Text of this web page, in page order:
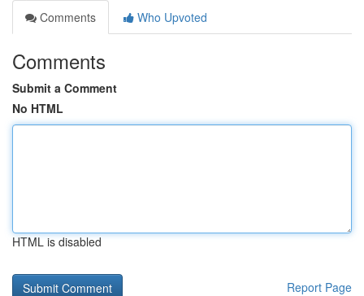
Comments
Who Upvoted
Comments
Submit a Comment
No HTML
HTML is disabled
Report Page